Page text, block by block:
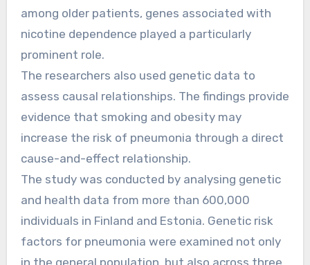
among older patients, genes associated with
nicotine dependence played a particularly
prominent role.
The researchers also used genetic data to
assess causal relationships. The findings provide
evidence that smoking and obesity may
increase the risk of pneumonia through a direct
cause-and-effect relationship.
The study was conducted by analysing genetic
and health data from more than 600,000
individuals in Finland and Estonia. Genetic risk
factors for pneumonia were examined not only
in the general population, but also across three